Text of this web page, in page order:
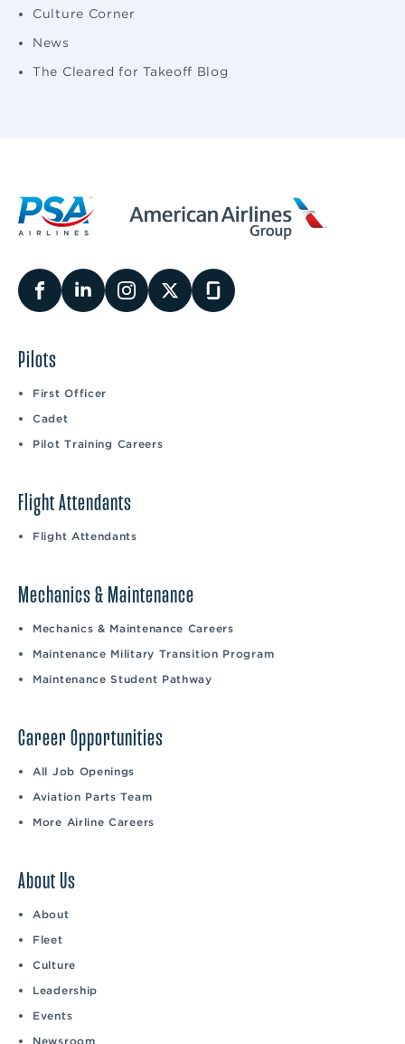
Culture Corner
News
The Cleared for Takeoff Blog
Pilots
First Officer
Cadet
Pilot Training Careers
Flight Attendants
Flight Attendants
Mechanics & Maintenance
Mechanics & Maintenance Careers
Maintenance Military Transition Program
Maintenance Student Pathway
Career Opportunities
All Job Openings
Aviation Parts Team
More Airline Careers
About Us
About
Fleet
Culture
Leadership
Events
Newsroom